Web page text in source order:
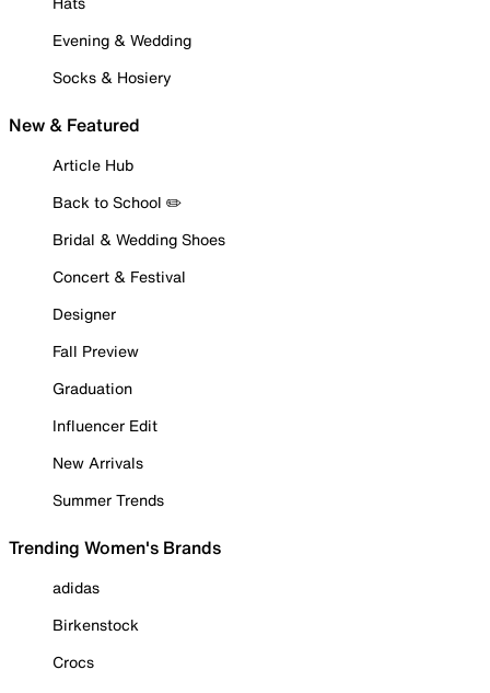
Evening & Wedding
Socks & Hosiery
New & Featured
Article Hub
Back to School ✏️
Bridal & Wedding Shoes
Concert & Festival
Designer
Fall Preview
Graduation
Influencer Edit
New Arrivals
Summer Trends
Trending Women's Brands
adidas
Birkenstock
Crocs